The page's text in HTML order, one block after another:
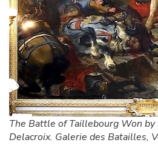
The Battle of Taillebourg Won
Delacroix. Galerie des Batailles,